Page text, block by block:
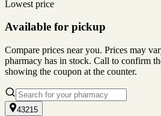
Lowest price
Available for pickup
Compare prices near you. Prices may
pharmacy has in stock. Call to confirm
showing the coupon at the counter.
43215